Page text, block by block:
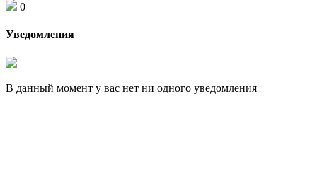
0
Уведомления
В данный момент у вас нет ни одного уведомления